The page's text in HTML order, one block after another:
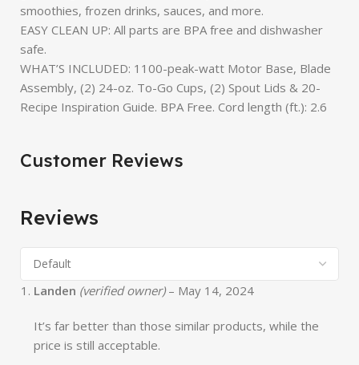
smoothies, frozen drinks, sauces, and more.
EASY CLEAN UP: All parts are BPA free and dishwasher
safe.
WHAT’S INCLUDED: 1100-peak-watt Motor Base, Blade
Assembly, (2) 24-oz. To-Go Cups, (2) Spout Lids & 20-
Recipe Inspiration Guide. BPA Free. Cord length (ft.): 2.6
Customer Reviews
Reviews
Landen (verified owner) – May 14, 2024
It’s far better than those similar products, while the
price is still acceptable.